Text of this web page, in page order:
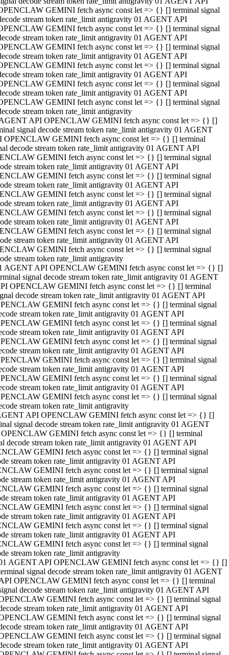
GEMINI fetch async const let => {} [] terminal signal
stream token rate_limit antigravity 01 AGENT API
GEMINI fetch async const let => {} [] terminal signal
stream token rate_limit antigravity 01 AGENT API
GEMINI fetch async const let => {} [] terminal signal
stream token rate_limit antigravity 01 AGENT API
GEMINI fetch async const let => {} [] terminal signal
stream token rate_limit antigravity 01 AGENT API
GEMINI fetch async const let => {} [] terminal signal
stream token rate_limit antigravity 01 AGENT API
GEMINI fetch async const let => {} [] terminal signal
stream token rate_limit antigravity
API OPENCLAW GEMINI fetch async const let => {} []
signal decode stream token rate_limit antigravity 01 AGENT
OPENCLAW GEMINI fetch async const let => {} [] terminal
decode stream token rate_limit antigravity 01 AGENT API
GEMINI fetch async const let => {} [] terminal signal
stream token rate_limit antigravity 01 AGENT API
GEMINI fetch async const let => {} [] terminal signal
stream token rate_limit antigravity 01 AGENT API
GEMINI fetch async const let => {} [] terminal signal
stream token rate_limit antigravity 01 AGENT API
GEMINI fetch async const let => {} [] terminal signal
stream token rate_limit antigravity 01 AGENT API
GEMINI fetch async const let => {} [] terminal signal
stream token rate_limit antigravity 01 AGENT API
GEMINI fetch async const let => {} [] terminal signal
stream token rate_limit antigravity
AGENT API OPENCLAW GEMINI fetch async const let => {} []
signal decode stream token rate_limit antigravity 01 AGENT
OPENCLAW GEMINI fetch async const let => {} [] terminal
decode stream token rate_limit antigravity 01 AGENT API
GEMINI fetch async const let => {} [] terminal signal
stream token rate_limit antigravity 01 AGENT API
GEMINI fetch async const let => {} [] terminal signal
stream token rate_limit antigravity 01 AGENT API
GEMINI fetch async const let => {} [] terminal signal
stream token rate_limit antigravity 01 AGENT API
GEMINI fetch async const let => {} [] terminal signal
stream token rate_limit antigravity 01 AGENT API
GEMINI fetch async const let => {} [] terminal signal
stream token rate_limit antigravity 01 AGENT API
GEMINI fetch async const let => {} [] terminal signal
stream token rate_limit antigravity
API OPENCLAW GEMINI fetch async const let => {} []
signal decode stream token rate_limit antigravity 01 AGENT
GEMINI fetch async const let => {} [] terminal
decode stream token rate_limit antigravity 01 AGENT API
GEMINI fetch async const let => {} [] terminal signal
stream token rate_limit antigravity 01 AGENT API
GEMINI fetch async const let => {} [] terminal signal
stream token rate_limit antigravity 01 AGENT API
GEMINI fetch async const let => {} [] terminal signal
stream token rate_limit antigravity 01 AGENT API
GEMINI fetch async const let => {} [] terminal signal
stream token rate_limit antigravity 01 AGENT API
GEMINI fetch async const let => {} [] terminal signal
stream token rate_limit antigravity 01 AGENT API
GEMINI fetch async const let => {} [] terminal signal
stream token rate_limit antigravity
AGENT API OPENCLAW GEMINI fetch async const let => {} []
signal decode stream token rate_limit antigravity 01 AGENT
OPENCLAW GEMINI fetch async const let => {} [] terminal
decode stream token rate_limit antigravity 01 AGENT API
GEMINI fetch async const let => {} [] terminal signal
stream token rate_limit antigravity 01 AGENT API
GEMINI fetch async const let => {} [] terminal signal
stream token rate_limit antigravity 01 AGENT API
GEMINI fetch async const let => {} [] terminal signal
stream token rate_limit antigravity 01 AGENT API